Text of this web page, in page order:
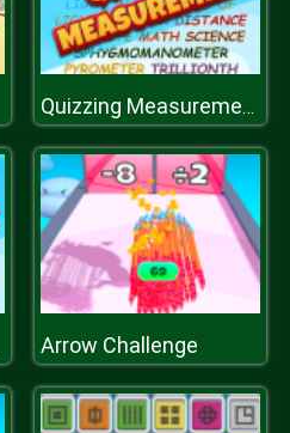
Quizzing Measurement
Arrow Challenge